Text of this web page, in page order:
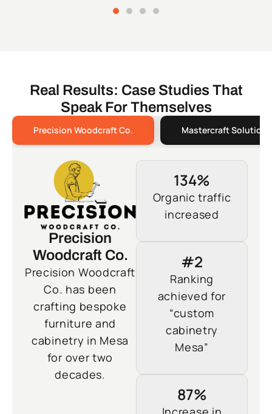
Real Results: Case Studies That
Speak For Themselves
Precision Woodcraft Co. Mastercraft Solutions
Precision
Woodcraft Co.
Precision Woodcraft
Co. has been
crafting bespoke
furniture and
cabinetry in Mesa
for over two
decades.
134%
Organic traffic
increased
#2
Ranking
achieved for
“custom
cabinetry
Mesa”
87%